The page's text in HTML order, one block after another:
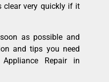
clear very quickly if it
as possible and
and tips you need
Repair in